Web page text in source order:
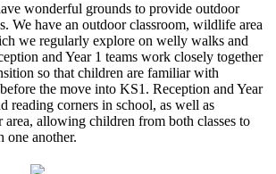
wonderful grounds to provide outdoor
We have an outdoor classroom, wildlife area
we regularly explore on welly walks and
and Year 1 teams work closely together
so that children are familiar with
the move into KS1. Reception and Year
reading corners in school, as well as
area, allowing children from both classes to
one another.